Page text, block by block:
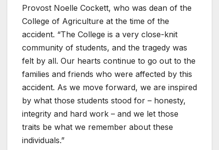
Provost Noelle Cockett, who was dean of the
College of Agriculture at the time of the
accident. “The College is a very close-knit
community of students, and the tragedy was
felt by all. Our hearts continue to go out to the
families and friends who were affected by this
accident. As we move forward, we are inspired
by what those students stood for – honesty,
integrity and hard work – and we let those
traits be what we remember about these
individuals.”